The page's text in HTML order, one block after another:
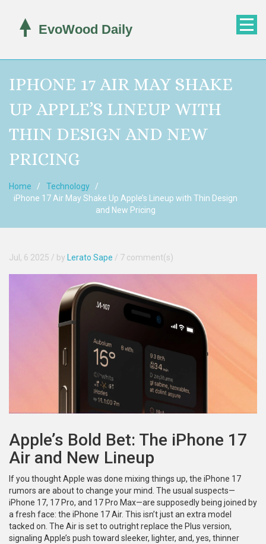
IPHONE 17 AIR MAY SHAKE
UP APPLE’S LINEUP WITH
THIN DESIGN AND NEW
PRICING
Home
Technology
iPhone 17 Air May Shake Up Apple’s Lineup with Thin Design
and New Pricing
Jul, 6 2025 / by Lerato Sape / 7 comment(s)
Apple’s Bold Bet: The iPhone 17
Air and New Lineup
If you thought Apple was done mixing things up, the iPhone 17
rumors are about to change your mind. The usual suspects—
iPhone 17, 17 Pro, and 17 Pro Max—are supposedly being joined by
a fresh face: the iPhone 17 Air. This isn’t just an extra model
tacked on. The Air is set to outright replace the Plus version,
signaling Apple’s push toward sleeker, lighter, and, yes, thinner